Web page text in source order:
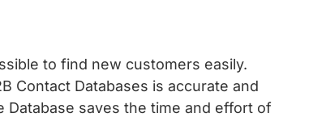
to find new customers easily.
Contact Databases is accurate and
saves the time and effort of